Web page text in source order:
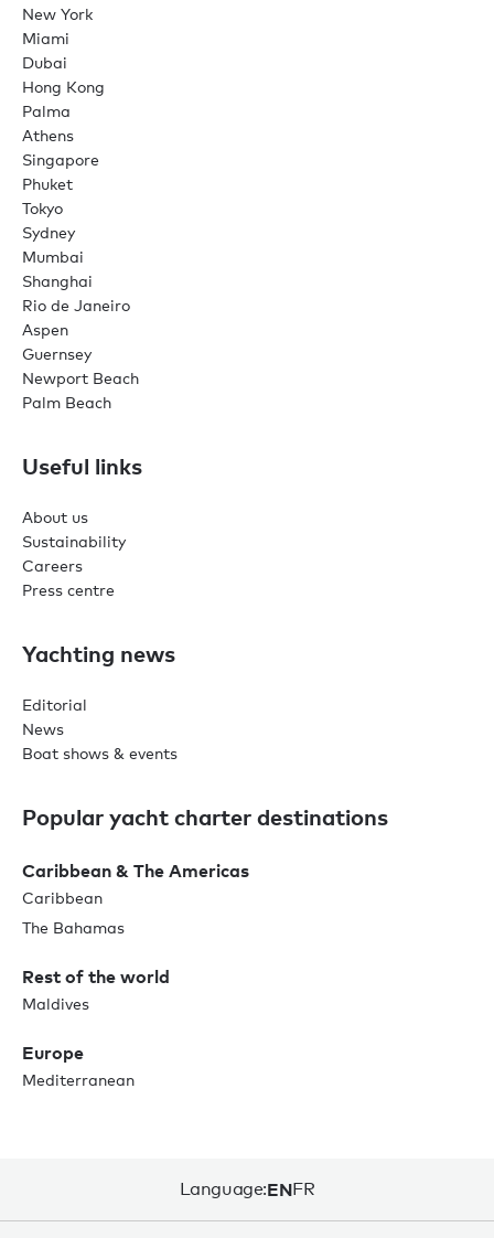
New York
Miami
Dubai
Hong Kong
Palma
Athens
Singapore
Phuket
Tokyo
Sydney
Mumbai
Shanghai
Rio de Janeiro
Aspen
Guernsey
Newport Beach
Palm Beach
Useful links
About us
Sustainability
Careers
Press centre
Yachting news
Editorial
News
Boat shows & events
Popular yacht charter destinations
Caribbean & The Americas
Caribbean
The Bahamas
Rest of the world
Maldives
Europe
Mediterranean
Language:ENFR